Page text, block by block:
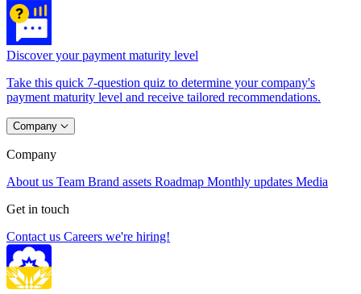
Discover your payment maturity level
Take this quick 7-question quiz to determine your company's
payment maturity level and receive tailored recommendations.
Company
Company
About us Team Brand assets Roadmap Monthly updates Media
Get in touch
Contact us Careers we're hiring!